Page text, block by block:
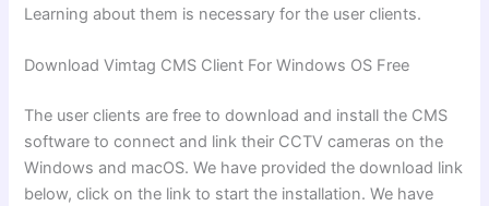
Learning about them is necessary for the user clients.
Download Vimtag CMS Client For Windows OS Free
The user clients are free to download and install the CMS
software to connect and link their CCTV cameras on the
Windows and macOS. We have provided the download link
below, click on the link to start the installation. We have